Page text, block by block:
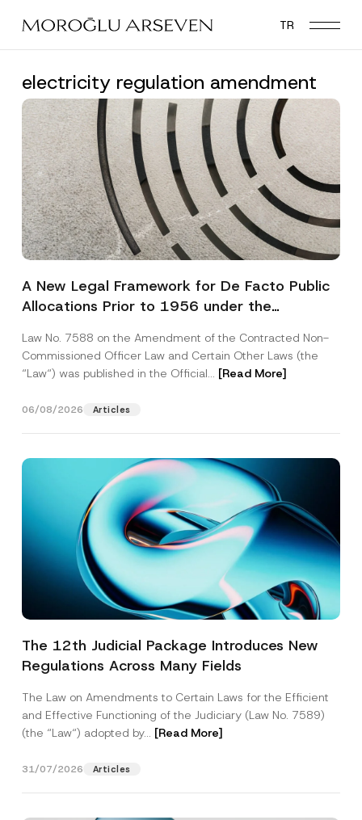
main
TR
electricity regulation amendment
A New Legal Framework for De Facto Public
Allocations Prior to 1956 under the
Law No. 7588 on the Amendment of the Contracted Non-
Commissioned Officer Law and Certain Other Laws (the
“Law“) was published in the Official... [Read More]
06/08/2026 Articles
The 12th Judicial Package Introduces New
Regulations Across Many Fields
The Law on Amendments to Certain Laws for the Efficient
and Effective Functioning of the Judiciary (Law No. 7589)
(the “Law“) adopted by... [Read More]
31/07/2026 Articles